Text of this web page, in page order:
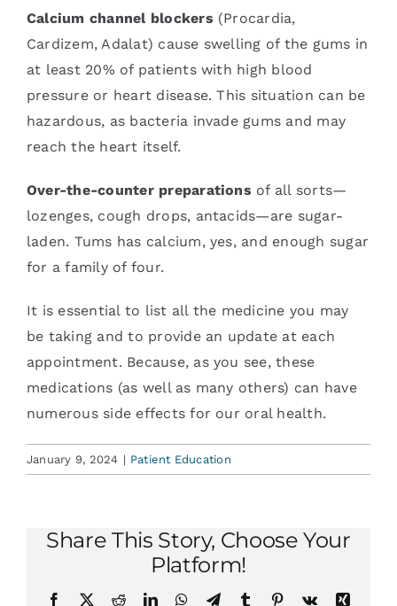
Calcium channel blockers (Procardia,
Cardizem, Adalat) cause swelling of the gums in
at least 20% of patients with high blood
pressure or heart disease. This situation can be
hazardous, as bacteria invade gums and may
reach the heart itself.
Over-the-counter preparations of all sorts—
lozenges, cough drops, antacids—are sugar-
laden. Tums has calcium, yes, and enough sugar
for a family of four.
It is essential to list all the medicine you may
be taking and to provide an update at each
appointment. Because, as you see, these
medications (as well as many others) can have
numerous side effects for our oral health.
January 9, 2024 | Patient Education
Share This Story, Choose Your
Platform!
Facebook
X RedditLinkedInWhatsApp
TelegramTumblr Pinterest
Vk
Xing